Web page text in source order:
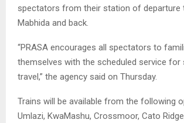
spectators from their station of departure
Mabhida and back.
“PRASA encourages all spectators to
themselves with the scheduled service for
travel,” the agency said on Thursday.
Trains will be available from the following
Umlazi, KwaMashu, Crossmoor, Cato